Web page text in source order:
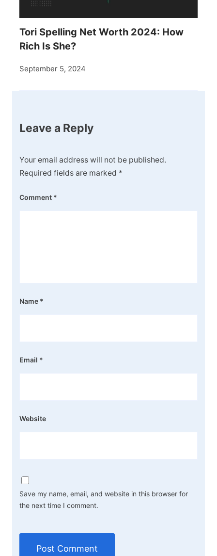
Tori Spelling Net Worth 2024: How
Rich Is She?
September 5, 2024
Leave a Reply
Your email address will not be published.
Required fields are marked *
Comment *
Name *
Email *
Website
Save my name, email, and website in this browser for
the next time I comment.